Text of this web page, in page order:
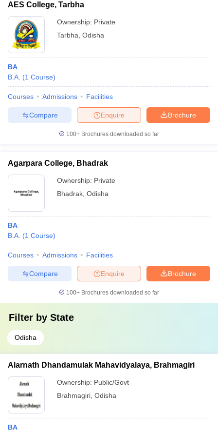
AES College, Tarbha
Ownership: Private
Tarbha Odisha
BA
B.A. (1 Course)
Courses Admissions Facilities
Brochure
Enquire
Compare
100+ Brochures downloaded so far
Agarpara College, Bhadrak
Ownership: Private
Bhadrak Odisha
BA
B.A. (1 Course)
Courses Admissions Facilities
Brochure
Enquire
Compare
100+ Brochures downloaded so far
Filter by State
Odisha
Alarnath Dhandamulak Mahavidyalaya, Brahmagiri
Ownership: Public/Govt
Brahmagiri Odisha
BA